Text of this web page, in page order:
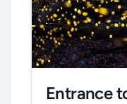
Entrance